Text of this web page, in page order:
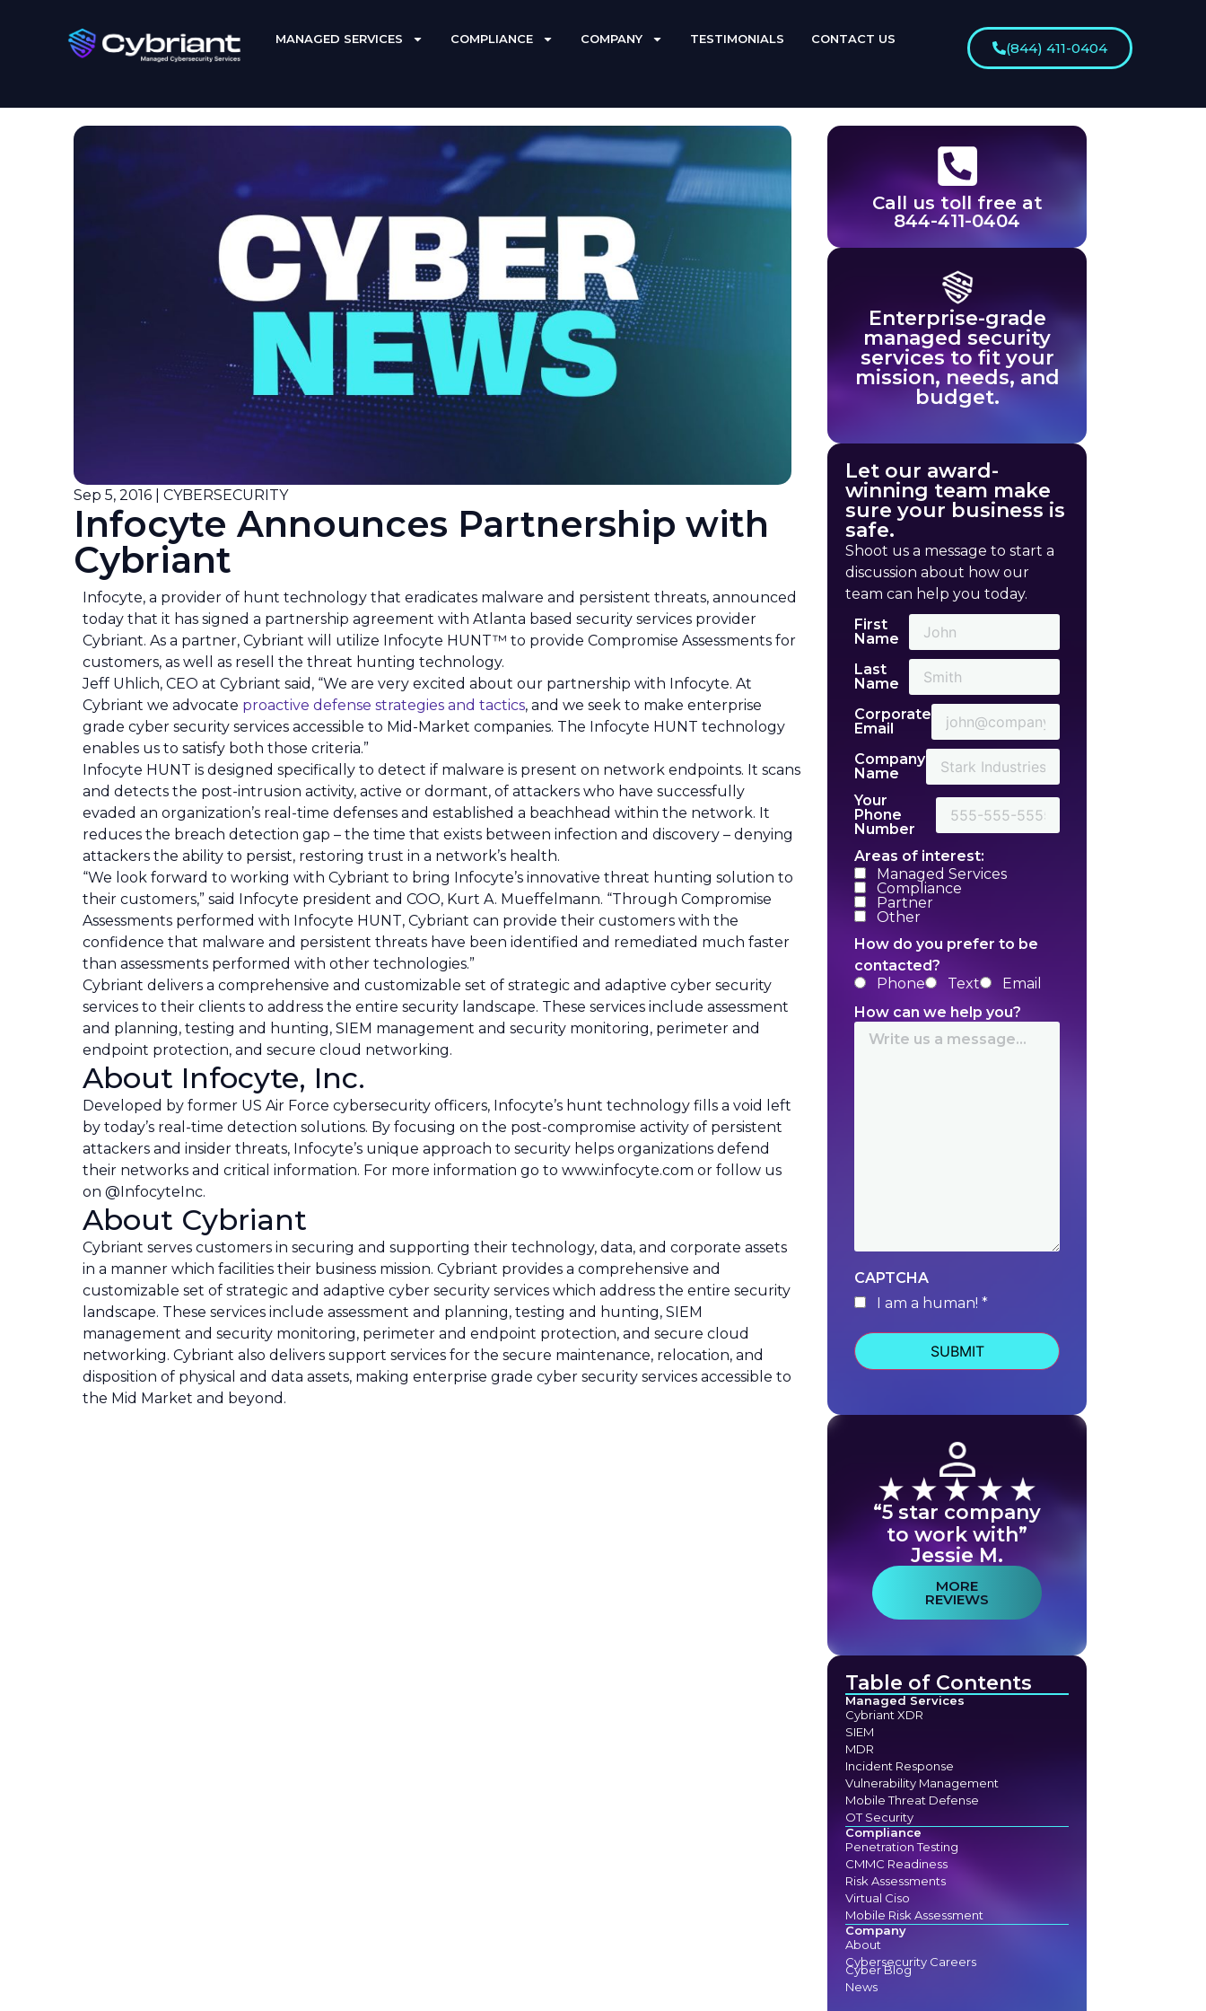
MANAGED SERVICES COMPLIANCE COMPANY TESTIMONIALS CONTACT US
(844) 411-0404
Sep 5, 2016 | CYBERSECURITY
Infocyte Announces Partnership with
Cybriant
Infocyte, a provider of hunt technology that eradicates malware and persistent threats, announced
today that it has signed a partnership agreement with Atlanta based security services provider
Cybriant. As a partner, Cybriant will utilize Infocyte HUNT™ to provide Compromise Assessments for
customers, as well as resell the threat hunting technology.
Jeff Uhlich, CEO at Cybriant said, “We are very excited about our partnership with Infocyte. At
Cybriant we advocate proactive defense strategies and tactics, and we seek to make enterprise
grade cyber security services accessible to Mid-Market companies. The Infocyte HUNT technology
enables us to satisfy both those criteria.”
Infocyte HUNT is designed specifically to detect if malware is present on network endpoints. It scans
and detects the post-intrusion activity, active or dormant, of attackers who have successfully
evaded an organization’s real-time defenses and established a beachhead within the network. It
reduces the breach detection gap – the time that exists between infection and discovery – denying
attackers the ability to persist, restoring trust in a network’s health.
“We look forward to working with Cybriant to bring Infocyte’s innovative threat hunting solution to
their customers,” said Infocyte president and COO, Kurt A. Mueffelmann. “Through Compromise
Assessments performed with Infocyte HUNT, Cybriant can provide their customers with the
confidence that malware and persistent threats have been identified and remediated much faster
than assessments performed with other technologies.”
Cybriant delivers a comprehensive and customizable set of strategic and adaptive cyber security
services to their clients to address the entire security landscape. These services include assessment
and planning, testing and hunting, SIEM management and security monitoring, perimeter and
endpoint protection, and secure cloud networking.
About Infocyte, Inc.
Developed by former US Air Force cybersecurity officers, Infocyte’s hunt technology fills a void left
by today’s real-time detection solutions. By focusing on the post-compromise activity of persistent
attackers and insider threats, Infocyte’s unique approach to security helps organizations defend
their networks and critical information. For more information go to www.infocyte.com or follow us
on @InfocyteInc.
About Cybriant
Cybriant serves customers in securing and supporting their technology, data, and corporate assets
in a manner which facilities their business mission. Cybriant provides a comprehensive and
customizable set of strategic and adaptive cyber security services which address the entire security
landscape. These services include assessment and planning, testing and hunting, SIEM
management and security monitoring, perimeter and endpoint protection, and secure cloud
networking. Cybriant also delivers support services for the secure maintenance, relocation, and
disposition of physical and data assets, making enterprise grade cyber security services accessible to
the Mid Market and beyond.
Call us toll free at
844-411-0404
Enterprise-grade
managed security
services to fit your
mission, needs, and
budget.
Let our award-
winning team make
sure your business is
safe.
Shoot us a message to start a
discussion about how our
team can help you today.
First
Name
Last
Name
Corporate
Email
Company
Name
Your
Phone
Number
Areas of interest:
Managed Services
Compliance
Partner
Other
How do you prefer to be
contacted?
Phone
Text
Email
How can we help you?
CAPTCHA
humanI am a human! *
“5 star company
to work with”
Jessie M.
MORE
REVIEWS
Table of Contents
Managed Services
Cybriant XDR
SIEM
MDR
Incident Response
Vulnerability Management
Mobile Threat Defense
OT Security
Compliance
Penetration Testing
CMMC Readiness
Risk Assessments
Virtual Ciso
Mobile Risk Assessment
Company
About
Cybersecurity Careers
Cyber Blog
News